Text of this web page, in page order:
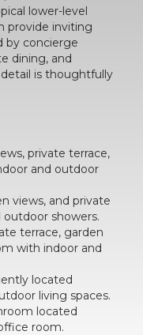
lower-level
provide inviting
by concierge
dining, and
is thoughtfully
private terrace,
and outdoor
views, and private
showers.
terrace, garden
with indoor and
located
living spaces.
located
room.